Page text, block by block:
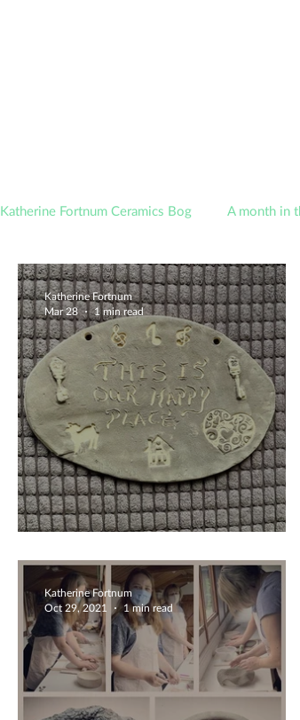
Katherine Fortnum Ceramics Bog A month in
Awards About The Studio
Private Workshops
Katherine Fortnum
Mar 28
1 min read
Katherine Fortnum
Oct 29, 2021
1 min read